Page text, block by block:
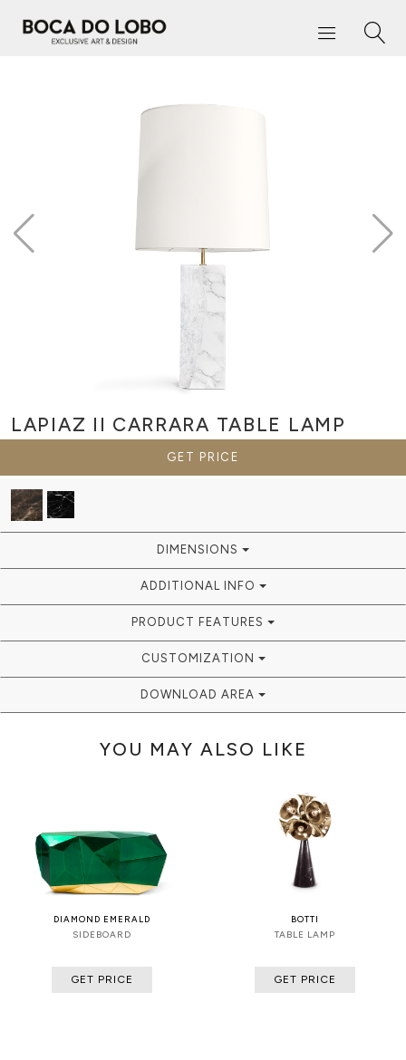
LAPIAZ II CARRARA TABLE LAMP
GET PRICE
DIMENSIONS
ADDITIONAL INFO
PRODUCT FEATURES
CUSTOMIZATION
DOWNLOAD AREA
YOU MAY ALSO LIKE
DIAMOND EMERALD
SIDEBOARD
GET PRICE
BOTTI
TABLE LAMP
GET PRICE